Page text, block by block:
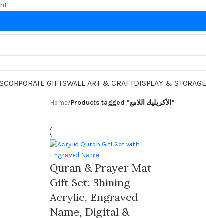
CORPORATE GIFTSWALL ART & CRAFTDISPLAY & STORAGE
Home/ Products tagged “الأكريليك اللامع”
Quran & Prayer Mat
Gift Set: Shining
Acrylic, Engraved
Name, Digital &